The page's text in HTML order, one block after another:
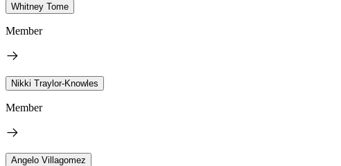
Whitney Tome
Member
Nikki Traylor-Knowles
Member
Angelo Villagomez